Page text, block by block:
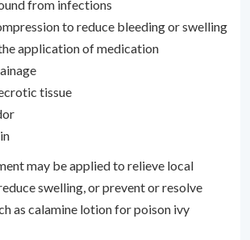
from infections
to reduce bleeding or swelling
application of medication
tissue
may be applied to relieve local
swelling, or prevent or resolve
as calamine lotion for poison ivy